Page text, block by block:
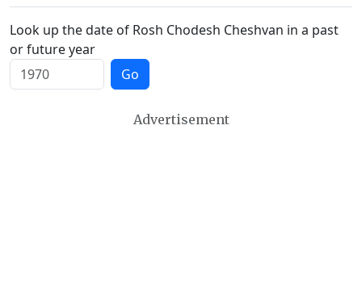
Look up the date of Rosh Chodesh Cheshvan in a past
or future year
Go
Advertisement